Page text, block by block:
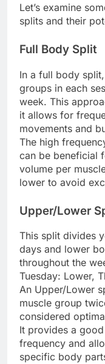
Let’s examine
splits and their
Full Body Split
In a full body
groups in each
week. This
it allows for
movements and
The high
can be beneficial
volume per
lower to avoid
Upper/Lower
This split divides
days and lower
throughout the
Tuesday: Lower,
An Upper/Lower
muscle group
considered
It provides a
frequency and
specific body